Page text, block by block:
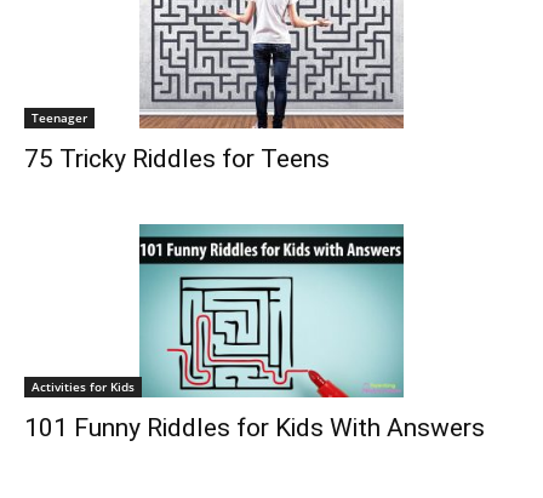
Teenager
75 Tricky Riddles for Teens
Activities for Kids
101 Funny Riddles for Kids With Answers